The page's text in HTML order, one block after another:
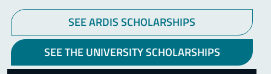
SEE ARDIS SCHOLARSHIPS
SEE THE UNIVERSITY SCHOLARSHIPS